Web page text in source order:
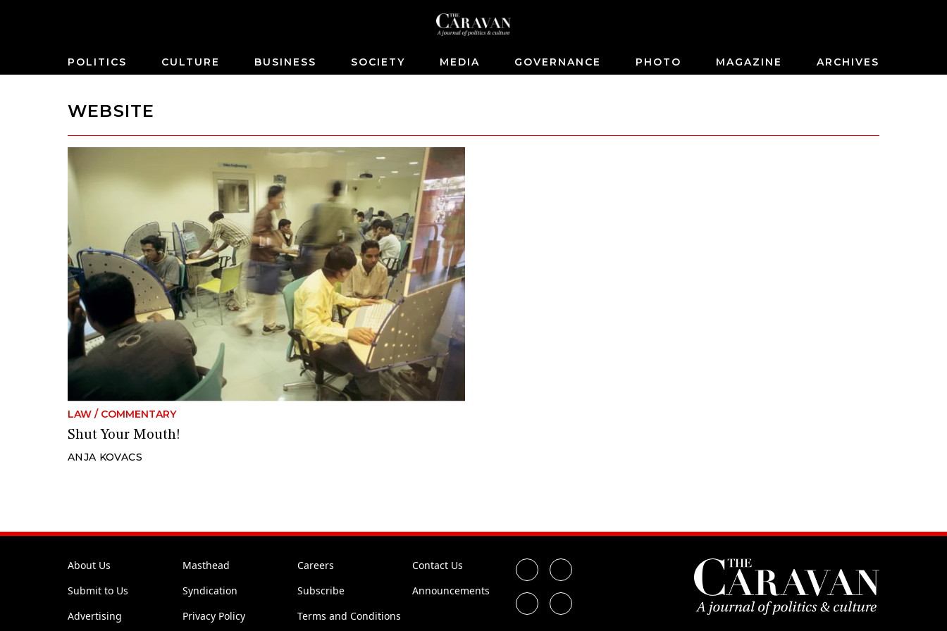
POLITICS CULTURE BUSINESS SOCIETY MEDIA GOVERNANCE PHOTO MAGAZINE ARCHIVES
WEBSITE
LAW / COMMENTARY
Shut Your Mouth!
ANJA KOVACS
About Us Masthead Careers
Contact Us
Submit to Us
Syndication Subscribe
Announcements
Advertising
Privacy Policy Terms and Conditions